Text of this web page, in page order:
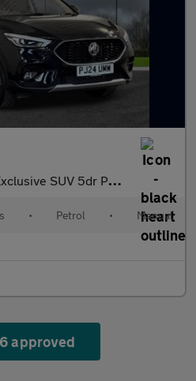
Petrol Manual Euro 6 (111 ps) 360 De
• Petrol • Manual
approved